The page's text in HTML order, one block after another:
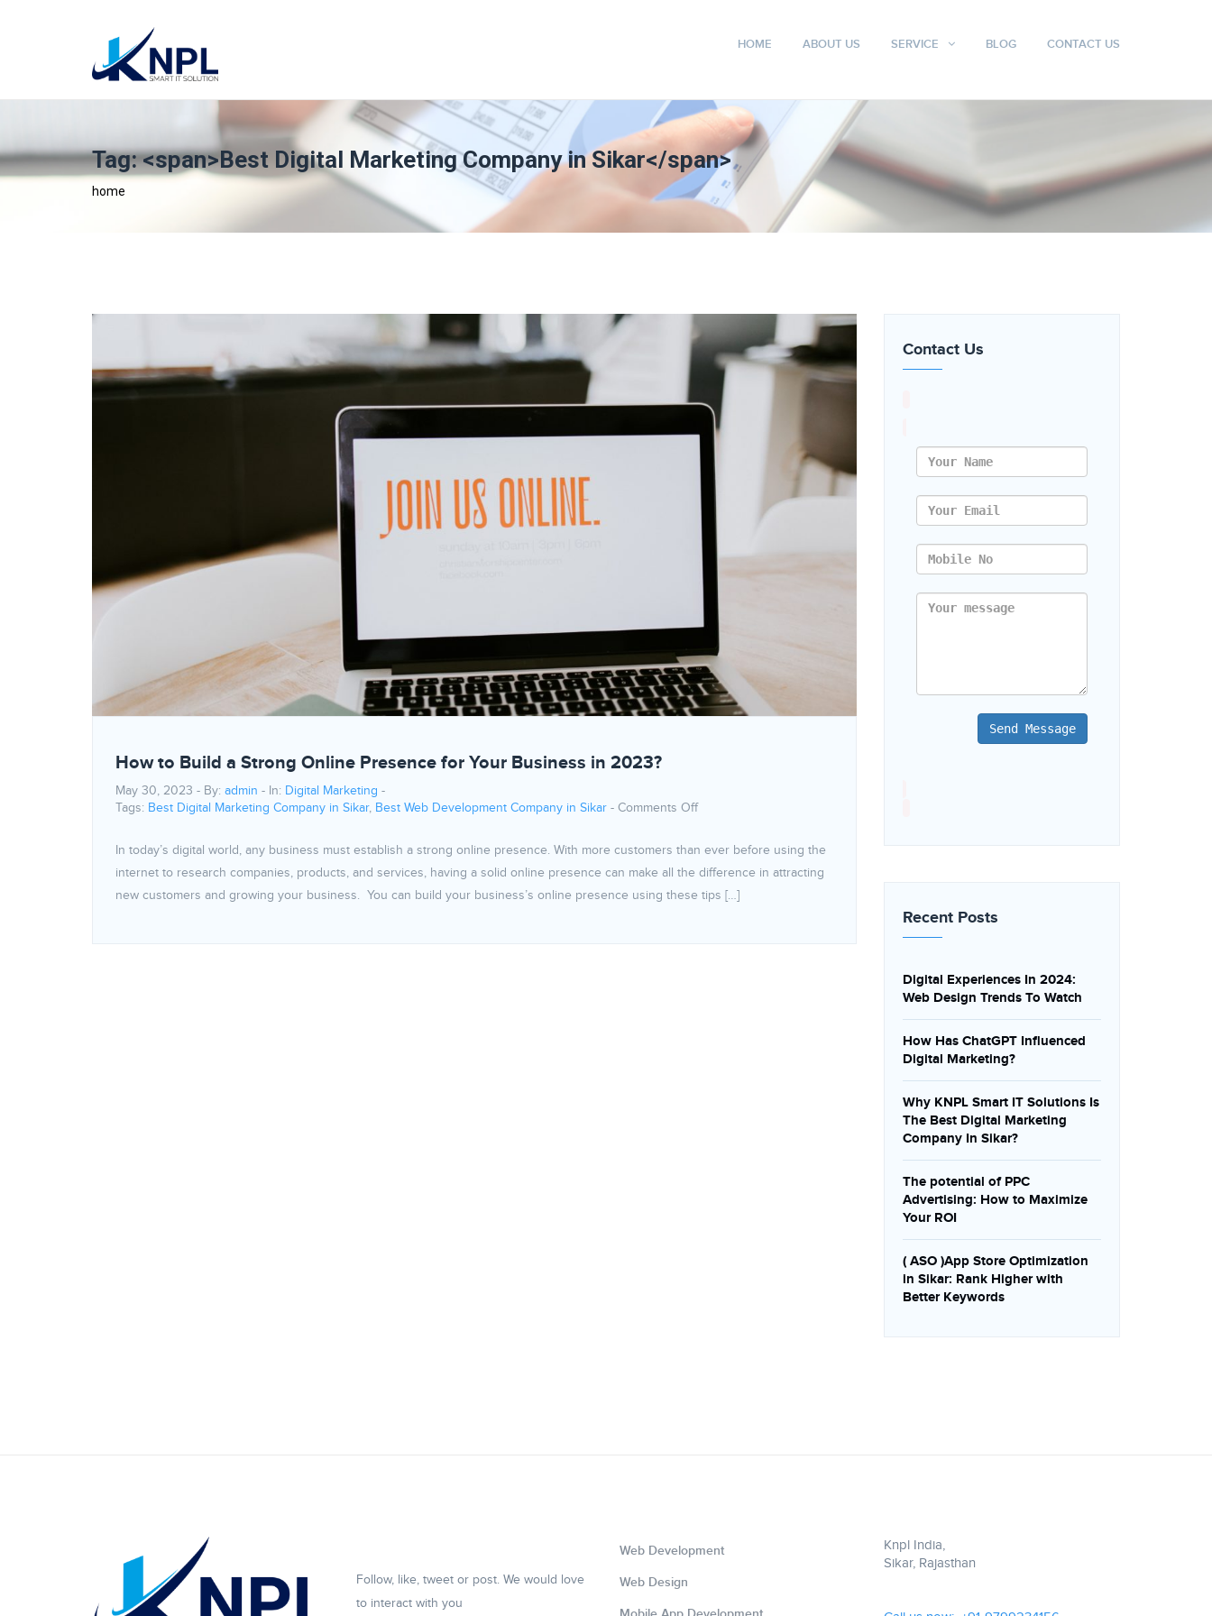
HOME ABOUT US SERVICE BLOG CONTACT US
Tag: <span>Best Digital Marketing Company in Sikar</span>
home
How to Build a Strong Online Presence for Your Business in 2023?
May 30, 2023 - By: admin - In: Digital Marketing -
Tags: Best Digital Marketing Company in Sikar, Best Web Development Company in Sikar - Comments Offon How to Build a Strong Online Presence for Your Business in 2023?
In today’s digital world, any business must establish a strong online presence. With more customers than ever before using the
internet to research companies, products, and services, having a solid online presence can make all the difference in attracting
new customers and growing your business. You can build your business’s online presence using these tips […]
Contact Us
Send Message
Recent Posts
Digital Experiences In 2024:
Web Design Trends To Watch
How Has ChatGPT Influenced
Digital Marketing?
Why KNPL Smart IT Solutions Is
The Best Digital Marketing
Company In Sikar?
The potential of PPC
Advertising: How to Maximize
Your ROI
( ASO )App Store Optimization
in Sikar: Rank Higher with
Better Keywords
Follow, like, tweet or post. We would love
to interact with you
Web Development
Web Design
Knpl India,
Sikar, Rajasthan